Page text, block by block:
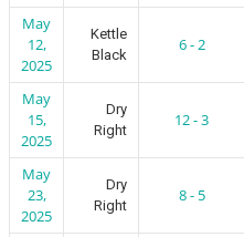
May
12,
2025
Kettle
Black
6 - 2
May
15,
2025
Dry
Right
12 - 3
May
23,
2025
Dry
Right
8 - 5